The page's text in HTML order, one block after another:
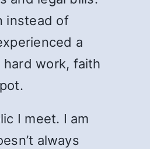
instead of
a
work, faith
I meet. I am
always